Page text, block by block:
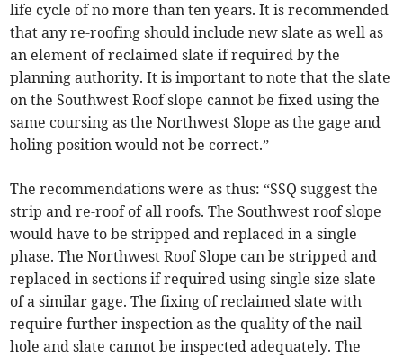
life cycle of no more than ten years. It is recommended
that any re-roofing should include new slate as well as
an element of reclaimed slate if required by the
planning authority. It is important to note that the slate
on the Southwest Roof slope cannot be fixed using the
same coursing as the Northwest Slope as the gage and
holing position would not be correct.”
The recommendations were as thus: “SSQ suggest the
strip and re-roof of all roofs. The Southwest roof slope
would have to be stripped and replaced in a single
phase. The Northwest Roof Slope can be stripped and
replaced in sections if required using single size slate
of a similar gage. The fixing of reclaimed slate with
require further inspection as the quality of the nail
hole and slate cannot be inspected adequately. The